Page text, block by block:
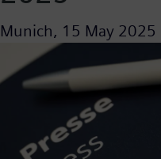
Munich, 15 May 2025